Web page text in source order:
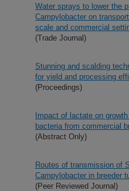
Water sprays to lower the
Campylobacter on
scale and commercial
(Trade Journal)
Stunning and scalding
for yield and processing
(Proceedings)
Impact of lactate on
bacteria from commercial
(Abstract Only)
Routes of transmission of
Campylobacter in breeder
(Peer Reviewed Journal)